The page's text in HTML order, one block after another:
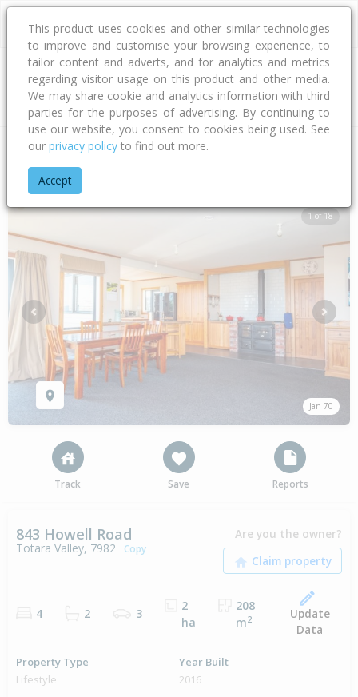
Address
Home Canterbury
1 of 18
Jan 70
Previous Next
Track Save Reports
843 Howell Road
Totara Valley, 7982 Copy
Are you the owner?
4 2 3
2
ha
208
m2
Update
Data
Property Type
Lifestyle
Year Built
2016
This product uses cookies and other similar technologies
to improve and customise your browsing experience, to
tailor content and adverts, and for analytics and metrics
regarding visitor usage on this product and other media.
We may share cookie and analytics information with third
parties for the purposes of advertising. By continuing to
use our website, you consent to cookies being used. See
our privacy policy to find out more.
Accept